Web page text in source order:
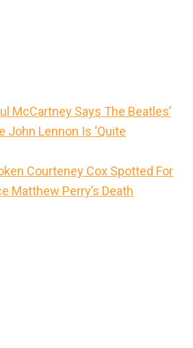
McCartney Says The Beatles’
John Lennon Is ‘Quite
Courteney Cox Spotted For
Matthew Perry’s Death